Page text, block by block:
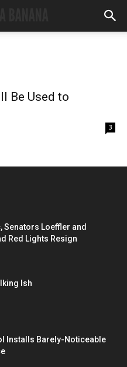
Be Used to
3
Senators Loeffler and
Red Lights Resign
Ish
Installs Barely-Noticeable